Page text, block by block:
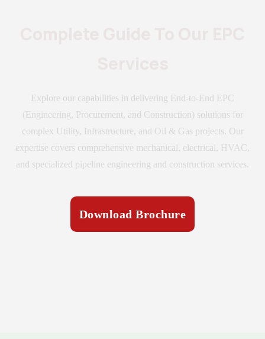
Explore our capabilities in delivering End-to-End EPC
(Engineering, Procurement, and Construction) solutions for
complex Utility, Infrastructure, and Oil & Gas projects. Our
expertise covers comprehensive mechanical, electrical, HVAC,
and specialized pipeline engineering and construction services.
Download Brochure